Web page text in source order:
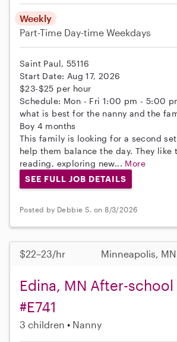
Weekly
Part-Time Day-time Weekdays
Saint Paul, 55116
Start Date: Aug 17, 2026
$23-$25 per hour
Schedule: Mon - Fri 1:00 pm - 5:00
what is best for the nanny and the
Boy 4 months
This family is looking for a second
help them balance the day. They like
reading, exploring new... More
SEE FULL JOB DETAILS
Posted by Debbie S. on 8/3/2026
$22–23/hr Minneapolis,
Edina, MN After-school
#E741
3 children Nanny